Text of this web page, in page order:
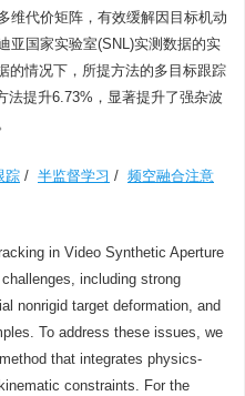
维代价矩阵，有效缓解因目标机动
亚国家实验室(SNL)实测数据的实
的情况下，所提方法的多目标跟踪
法提升6.73%，显著提升了强杂波
踪 / 半监督学习 / 频空融合注意
in Video Synthetic Aperture
including strong
nonrigid target deformation, and
To address these issues, we
that integrates physics-
constraints. For the